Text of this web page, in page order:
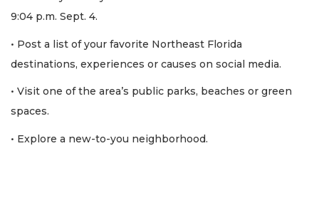
9:04 p.m. Sept. 4.
• Post a list of your favorite Northeast Florida
destinations, experiences or causes on social media.
• Visit one of the area’s public parks, beaches or green
spaces.
• Explore a new-to-you neighborhood.